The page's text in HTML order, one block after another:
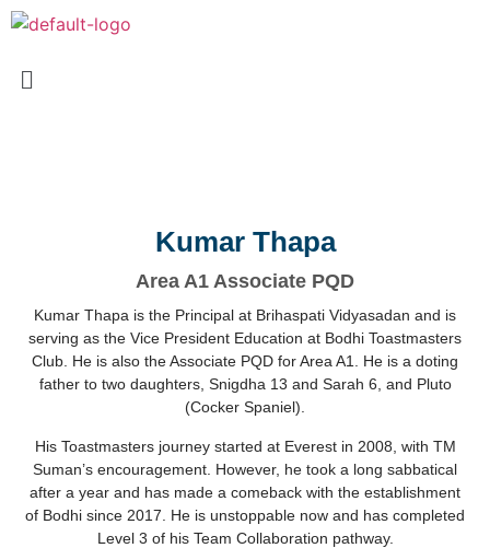
Kumar Thapa
Area A1 Associate PQD
Kumar Thapa is the Principal at Brihaspati Vidyasadan and is
serving as the Vice President Education at Bodhi Toastmasters
Club. He is also the Associate PQD for Area A1. He is a doting
father to two daughters, Snigdha 13 and Sarah 6, and Pluto
(Cocker Spaniel).
His Toastmasters journey started at Everest in 2008, with TM
Suman’s encouragement. However, he took a long sabbatical
after a year and has made a comeback with the establishment
of Bodhi since 2017. He is unstoppable now and has completed
Level 3 of his Team Collaboration pathway.